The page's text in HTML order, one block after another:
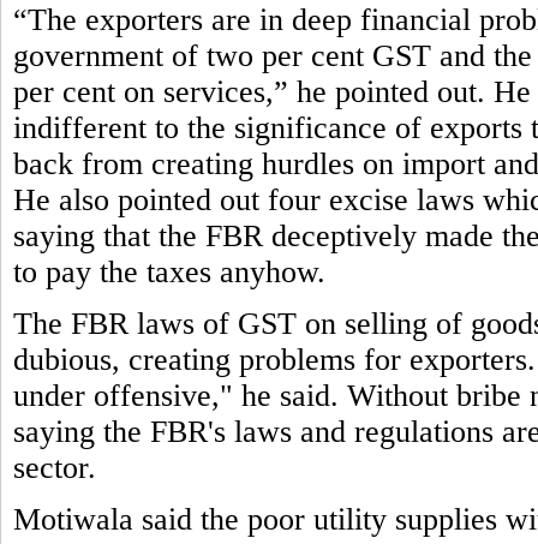
“The exporters are in deep financial
government of two per cent GST and
per cent on services,” he pointed out.
indifferent to the significance of exports
back from creating hurdles on import
He also pointed out four excise laws
saying that the FBR deceptively made
to pay the taxes anyhow.
The FBR laws of GST on selling of
dubious, creating problems for
under offensive," he said. Without bribe
saying the FBR's laws and regulations
sector.
Motiwala said the poor utility supplies